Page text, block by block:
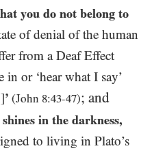
you do not belong to
of denial of the human
from a Deaf Effect
in or ‘hear what I say’
’ (John 8:43-47); and
in the darkness,
to living in Plato’s